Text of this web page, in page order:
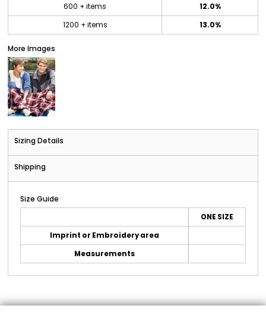
600 + items
12.0%
1200 + items
13.0%
More Images
Sizing Details
Shipping
Size Guide
ONE SIZE
Imprint or Embroidery area
Measurements